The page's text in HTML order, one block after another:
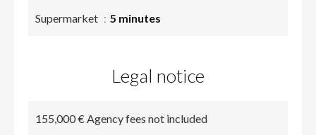
Supermarket 5 minutes
Legal notice
155,000 € Agency fees not included